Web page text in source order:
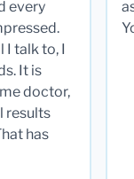
every
I talk to, I
It is
doctor,
results
has